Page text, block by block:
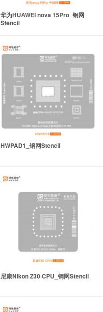
华为HUAWEI nova 15Pro_钢网
Stencil
HWPAD1_钢网Stencil
尼康Nikon Z30 CPU_钢网Stencil